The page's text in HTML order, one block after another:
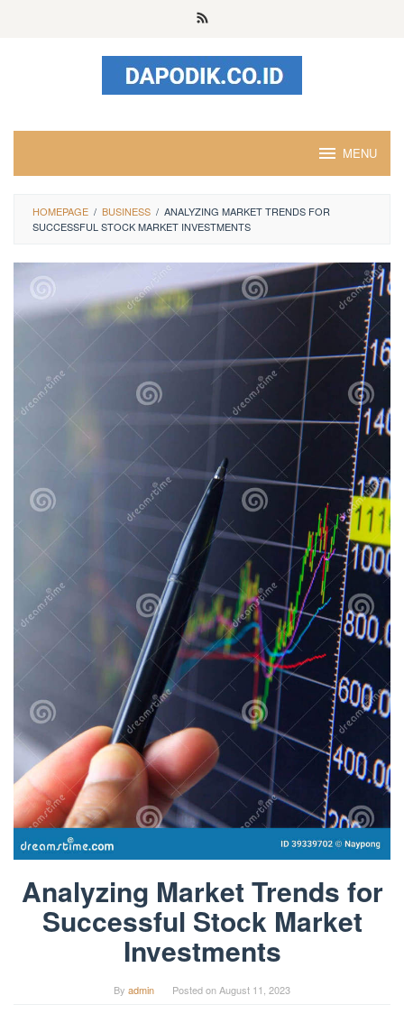
MENU
HOMEPAGE / BUSINESS / ANALYZING MARKET TRENDS FOR
SUCCESSFUL STOCK MARKET INVESTMENTS
Analyzing Market Trends for
Successful Stock Market
Investments
By admin Posted onAugust 11, 2023